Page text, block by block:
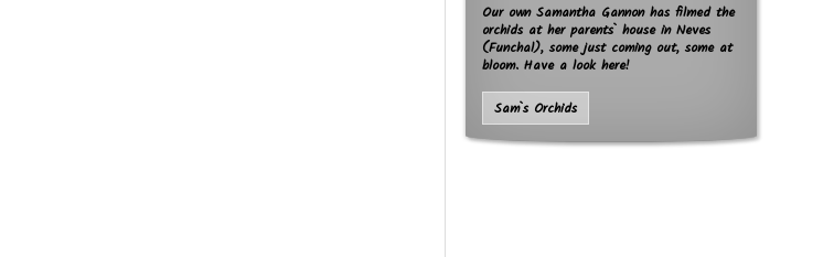
Our own Samantha Gannon has filmed the
orchids at her parents` house in Neves
(Funchal), some just coming out, some at
bloom. Have a look here!
Sam`s Orchids